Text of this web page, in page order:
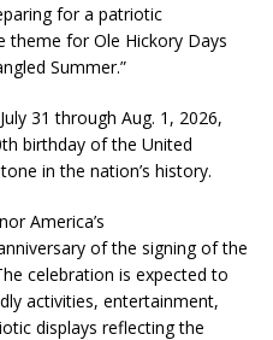
for a patriotic
theme for Ole Hickory Days
Summer.”
31 through Aug. 1, 2026,
birthday of the United
in the nation’s history.
America’s
of the signing of the
celebration is expected to
activities, entertainment,
displays reflecting the